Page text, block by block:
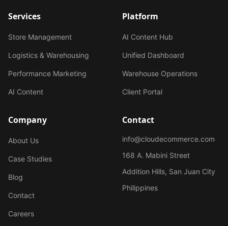
Services
Store Management
Logistics & Warehousing
Performance Marketing
AI Content
Platform
AI Content Hub
Unified Dashboard
Warehouse Operations
Client Portal
Company
About Us
Case Studies
Blog
Contact
Careers
Contact
info@cloudecommerce.com
168 A. Mabini Street
Addition Hills, San Juan City
Philippines